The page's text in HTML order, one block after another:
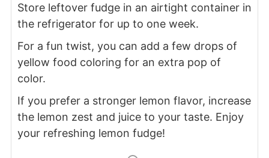
Store leftover fudge in an airtight container in
the refrigerator for up to one week.
For a fun twist, you can add a few drops of
yellow food coloring for an extra pop of
color.
If you prefer a stronger lemon flavor, increase
the lemon zest and juice to your taste. Enjoy
your refreshing lemon fudge!